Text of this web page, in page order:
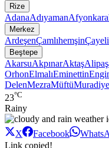
Rize
AdanaAdıyaman
Merkez
ArdeşenÇamlıhemşinÇayeli
Beştepe
AkarsuAkpınarAktaş
OrhonElmalıEminettin
DelenMezraMüftüMuradiye
23°C
Rainy
X Facebook
Link copied!